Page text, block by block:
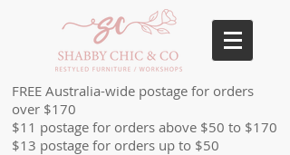
FREE Australia-wide postage for orders
over $170
$11 postage for orders above $50 to $170
$13 postage for orders up to $50